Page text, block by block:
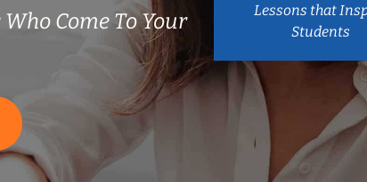
Come To Your
Lessons that
Students